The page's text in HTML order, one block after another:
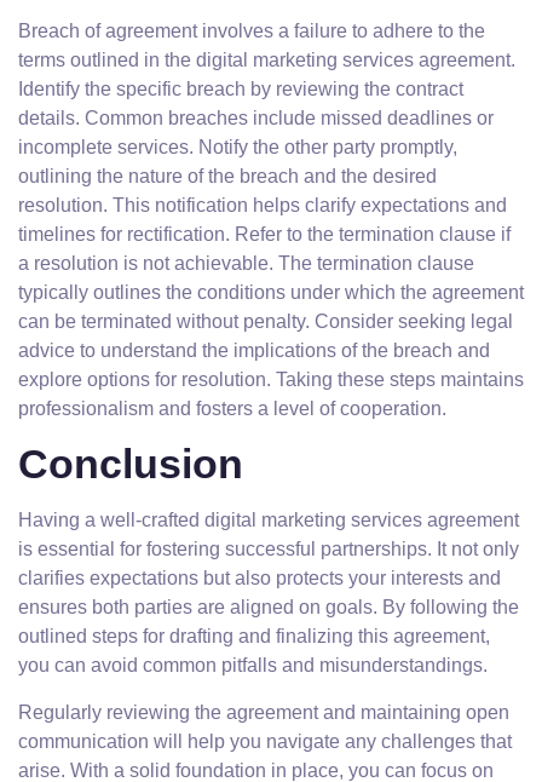
Breach of agreement involves a failure to adhere to the
terms outlined in the digital marketing services agreement.
Identify the specific breach by reviewing the contract
details. Common breaches include missed deadlines or
incomplete services. Notify the other party promptly,
outlining the nature of the breach and the desired
resolution. This notification helps clarify expectations and
timelines for rectification. Refer to the termination clause if
a resolution is not achievable. The termination clause
typically outlines the conditions under which the agreement
can be terminated without penalty. Consider seeking legal
advice to understand the implications of the breach and
explore options for resolution. Taking these steps maintains
professionalism and fosters a level of cooperation.
Conclusion
Having a well-crafted digital marketing services agreement
is essential for fostering successful partnerships. It not only
clarifies expectations but also protects your interests and
ensures both parties are aligned on goals. By following the
outlined steps for drafting and finalizing this agreement,
you can avoid common pitfalls and misunderstandings.
Regularly reviewing the agreement and maintaining open
communication will help you navigate any challenges that
arise. With a solid foundation in place, you can focus on